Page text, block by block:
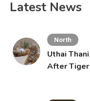
Latest News
North
Uthai
After